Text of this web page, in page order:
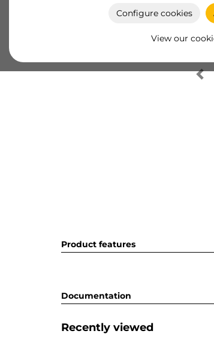
Configure cookies
View our
Product features
Documentation
Recently viewed